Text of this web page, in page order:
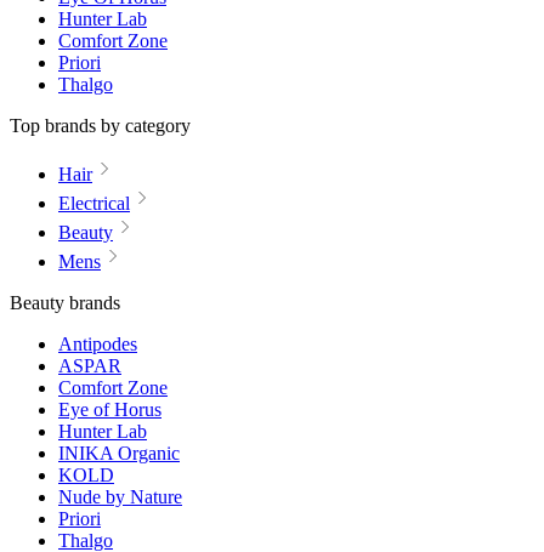
Hunter Lab
Comfort Zone
Priori
Thalgo
Top brands by category
Hair
Electrical
Beauty
Mens
Beauty brands
Antipodes
ASPAR
Comfort Zone
Eye of Horus
Hunter Lab
INIKA Organic
KOLD
Nude by Nature
Priori
Thalgo